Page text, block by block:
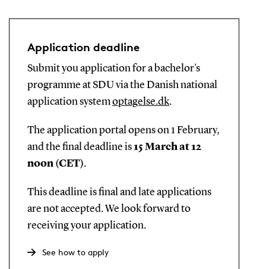
Application deadline
Submit you application for a bachelor's
programme at SDU via the Danish national
application systemoptagelse.dk.
The application portal opens on 1 February,
and the final deadline is15 March at 12
noon (CET).
This deadline is final and late applications
are not accepted. We look forward to
receiving your application.
See how to apply